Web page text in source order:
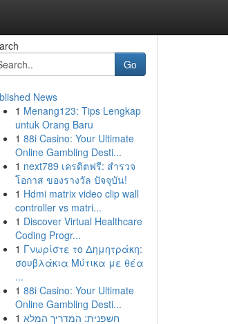
Go
News
1 Menang123: Tips Lengkap
untuk Orang Baru
1 88i Casino: Your Ultimate
Online Gambling Desti...
1 next789 เครดิตฟรี: สำรวจ
โอกาส ของรางวัล ปัจจุบัน!
1 Hdmi matrix video clip wall
controller vs matri...
1 Discover Virtual Healthcare
Coding Progr...
1 Γνωρίστε το Δημητράκη:
σουβλάκια Μύτικα με θέα
...
1 88i Casino: Your Ultimate
Online Gambling Desti...
1 חשפנית: המדריך המלא